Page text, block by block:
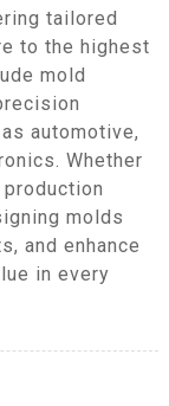
tailored
to the highest
mold
automotive,
Whether
molds
and enhance
in every